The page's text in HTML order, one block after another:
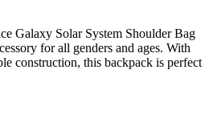
Galaxy Solar System Shoulder Bag
for all genders and ages. With
construction, this backpack is perfect